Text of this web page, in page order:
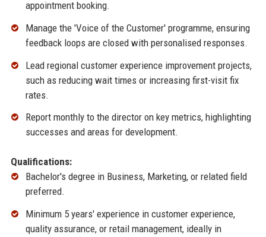
appointment booking.
Manage the 'Voice of the Customer' programme, ensuring
feedback loops are closed with personalised responses.
Lead regional customer experience improvement projects,
such as reducing wait times or increasing first-visit fix
rates.
Report monthly to the director on key metrics, highlighting
successes and areas for development.
Qualifications:
Bachelor's degree in Business, Marketing, or related field
preferred.
Minimum 5 years' experience in customer experience,
quality assurance, or retail management, ideally in